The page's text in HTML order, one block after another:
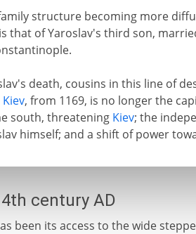
structure becoming more
that of Yaroslav's third son,
death, cousins in this line of
Kiev, from 1169, is no longer the
south, threatening Kiev; the
himself; and a shift of power
century AD
been its access to the wide